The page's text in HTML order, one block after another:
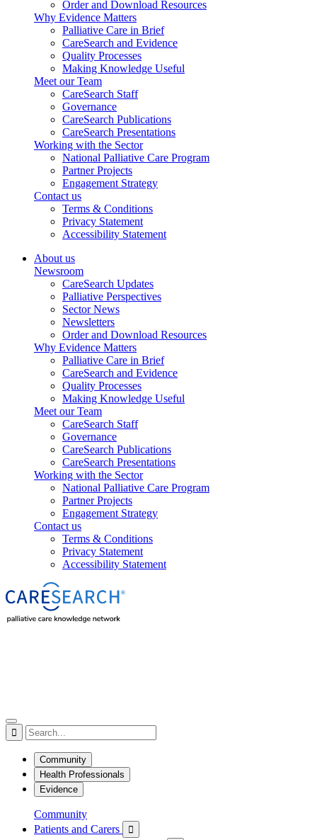
Order and Download Resources
Why Evidence Matters
Palliative Care in Brief
CareSearch and Evidence
Quality Processes
Making Knowledge Useful
Meet our Team
CareSearch Staff
Governance
CareSearch Publications
CareSearch Presentations
Working with the Sector
National Palliative Care Program
Partner Projects
Engagement Strategy
Contact us
Terms & Conditions
Privacy Statement
Accessibility Statement
About us
Newsroom
CareSearch Updates
Palliative Perspectives
Sector News
Newsletters
Order and Download Resources
Why Evidence Matters
Palliative Care in Brief
CareSearch and Evidence
Quality Processes
Making Knowledge Useful
Meet our Team
CareSearch Staff
Governance
CareSearch Publications
CareSearch Presentations
Working with the Sector
National Palliative Care Program
Partner Projects
Engagement Strategy
Contact us
Terms & Conditions
Privacy Statement
Accessibility Statement

Community
Health Professionals
Evidence
Community
Patients and Carers
